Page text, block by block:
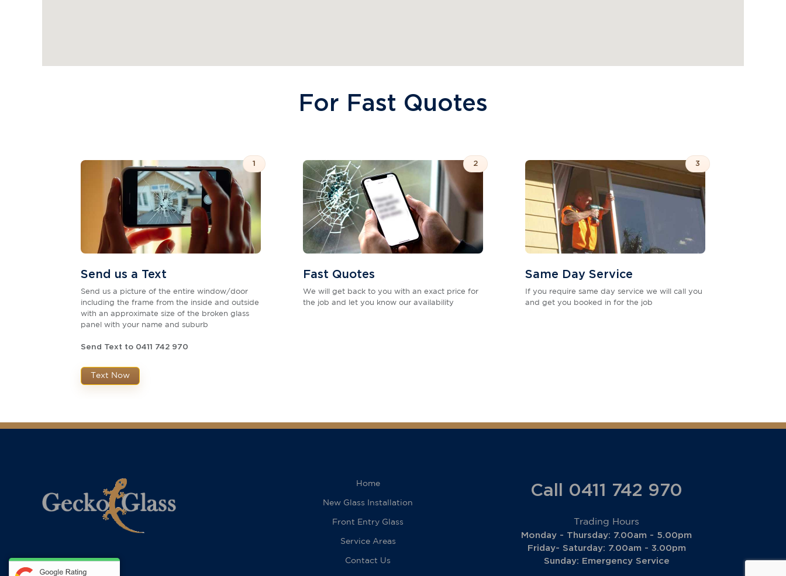
For Fast Quotes
1
Send us a Text
Send us a picture of the entire window/door
including the frame from the inside and outside
with an approximate size of the broken glass
panel with your name and suburb
Send Text to 0411 742 970
Text Now
2
Fast Quotes
We will get back to you with an exact price for
the job and let you know our availability
3
Same Day Service
If you require same day service we will call you
and get you booked in for the job
Home
New Glass Installation
Front Entry Glass
Service Areas
Contact Us
Call 0411 742 970
Trading Hours
Monday - Thursday: 7.00am - 5.00pm
Friday- Saturday: 7.00am - 3.00pm
Sunday: Emergency Service